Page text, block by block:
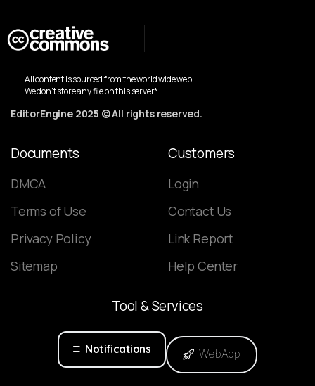
All content is sourced from the world wide web
We don’t store any file on this server*
EditorEngine 2025 © All rights reserved.
Documents
DMCA
Terms of Use
Privacy Policy
Sitemap
Customers
Login
Contact Us
Link Report
Help Center
Tool&Services
Notifications WebApp